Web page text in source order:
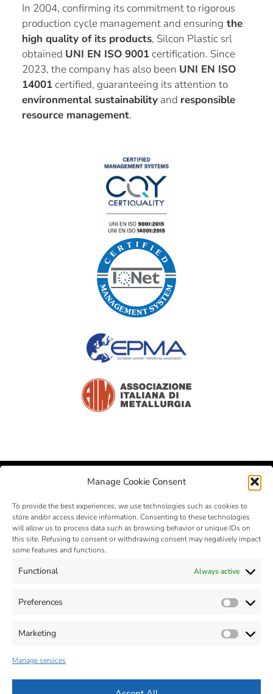
Manage Cookie Consent
To provide the best experiences, we use technologies such as cookies to
store and/or access device information. Consenting to these technologies
will allow us to process data such as browsing behavior or unique IDs on
this site. Refusing to consent or withdrawing consent may negatively impact
some features and functions.
Functional Always active
Preferences
Marketing
Manage services
In 2004, confirming its commitment to rigorous
production cycle management and ensuring the
high quality of its products, Silcon Plastic srl
obtained UNI EN ISO 9001certification. Since
2023, the company has also been UNI EN ISO
14001certified, guaranteeing its attention to
environmental sustainability and responsible
resource management.
32012 VAL DI ZOLDO - Belluno - Italia - Tel. +39 0437 787441 - Fax
MAIL :info@silconplastic.com
silconplastic@legalpost.it
Accessibilità (ITA)